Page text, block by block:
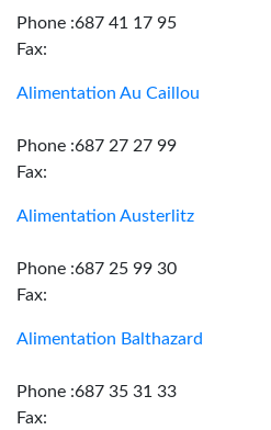
Phone :687 41 17 95
Fax:
Alimentation Au Caillou
Phone :687 27 27 99
Fax:
Alimentation Austerlitz
Phone :687 25 99 30
Fax:
Alimentation Balthazard
Phone :687 35 31 33
Fax: